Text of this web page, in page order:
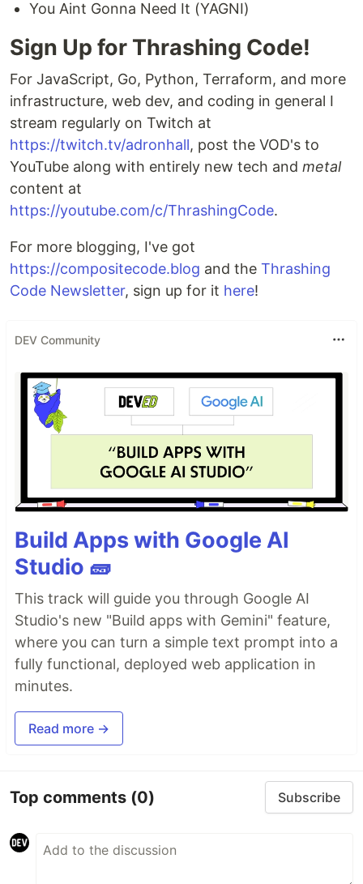
You Aint Gonna Need It (YAGNI)
Sign Up for Thrashing Code!
For JavaScript, Go, Python, Terraform, and more
infrastructure, web dev, and coding in general I
stream regularly on Twitch at
https://twitch.tv/adronhall, post the VOD's to
YouTube along with entirely new tech and metal
content at
https://youtube.com/c/ThrashingCode.
For more blogging, I've got
https://compositecode.blog and the Thrashing
Code Newsletter, sign up for it here!
DEV Community
Build Apps with Google AI
Studio 🧱
This track will guide you through Google AI
Studio's new "Build apps with Gemini" feature,
where you can turn a simple text prompt into a
fully functional, deployed web application in
minutes.
Read more →
Top comments (0) Subscribe